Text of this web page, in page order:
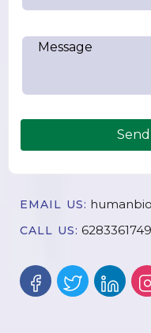
EMAIL US:
CALL US: 6283361749